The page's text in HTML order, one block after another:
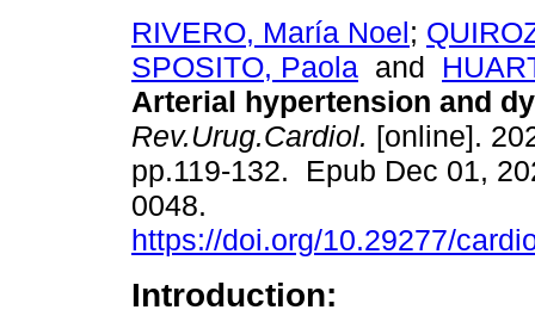
RIVERO, María Noel;
SPOSITO, Paola and
Arterial hypertension and
Rev.Urug.Cardiol. [online].
pp.119-132. Epub Dec 01,
0048.
https://doi.org/10.29277/
Introduction: